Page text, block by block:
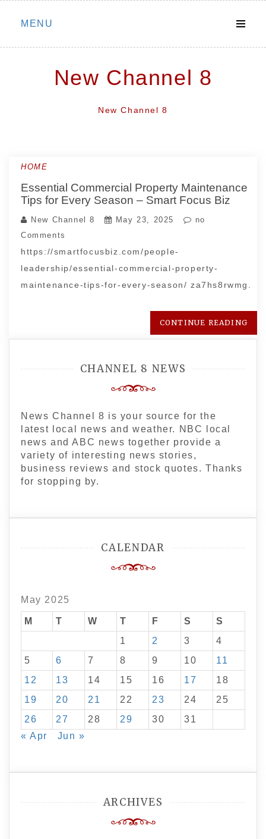
Skip
MENU
New Channel 8
New Channel 8
HOME
Essential Commercial Property Maintenance
Tips for Every Season – Smart Focus Biz
New Channel 8 May 23, 2025
no
Comments
https://smartfocusbiz.com/people-
leadership/essential-commercial-property-
maintenance-tips-for-every-season/ za7hs8rwmg.
CONTINUE READING
CHANNEL 8 NEWS
News Channel 8 is your source for the
latest local news and weather. NBC local
news and ABC news together provide a
variety of interesting news stories,
business reviews and stock quotes. Thanks
for stopping by.
CALENDAR
May 2025
M T W T F S
S
1
2 3
4
5
6 7 8 9 10
11
12
13 14 15 16 17
18
19
20 21 22 23 24
25
26
27 28 29 30
31
« Apr
Jun »
ARCHIVES